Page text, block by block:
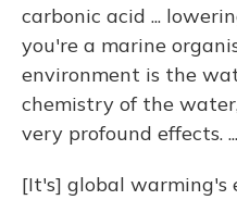
carbonic acid ...
you're a marine
environment is the
chemistry of the
very profound effects. ...
[It's] global warming's